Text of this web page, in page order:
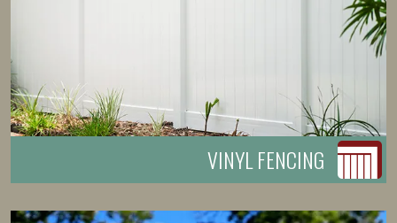
VINYL FENCING